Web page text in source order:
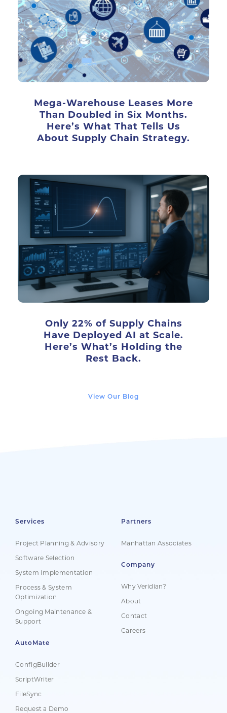
Mega-Warehouse Leases More
Than Doubled in Six Months.
Here’s What That Tells Us
About Supply Chain Strategy.
Only 22% of Supply Chains
Have Deployed AI at Scale.
Here’s What’s Holding the
Rest Back.
View Our Blog
Services
Project Planning & Advisory
Software Selection
System Implementation
Process & System
Optimization
Ongoing Maintenance &
Support
AutoMate
ConfigBuilder
ScriptWriter
FileSync
Request a Demo
Partners
Manhattan Associates
Company
Why Veridian?
About
Contact
Careers